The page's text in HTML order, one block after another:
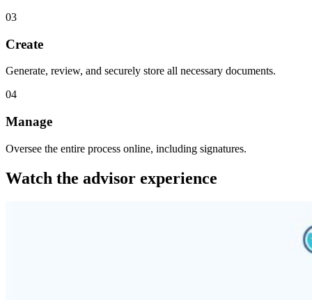
03
Create
Generate, review, and securely store all necessary documents.
04
Manage
Oversee the entire process online, including signatures.
Watch the advisor experience